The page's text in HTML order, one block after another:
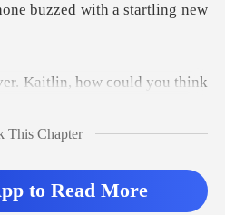
buzzed with a s
r. Kaitlin, how could you t
This Chapter
to Read More